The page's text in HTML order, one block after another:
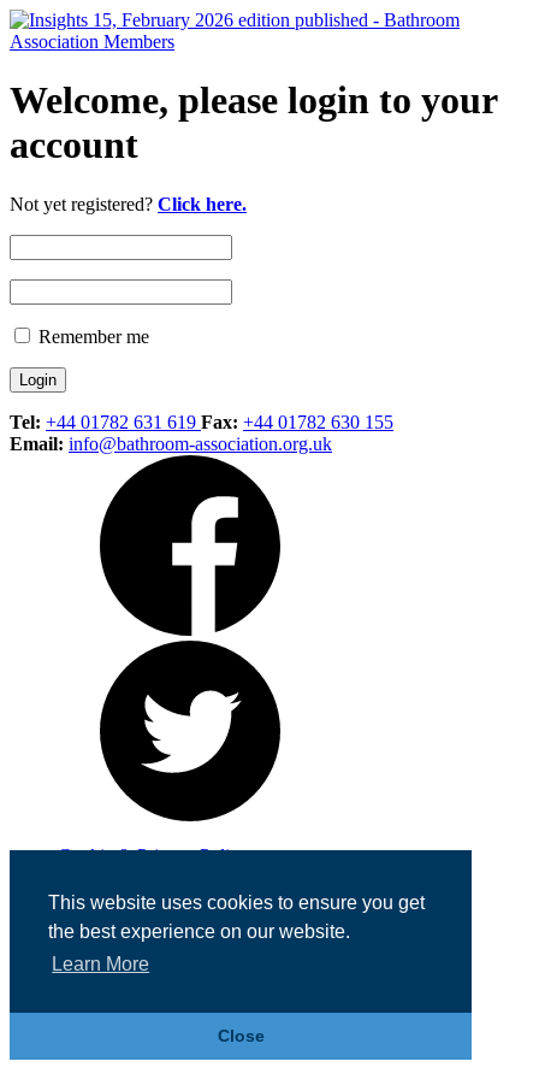
This website uses cookies to ensure you get
the best experience on our website.
Learn More
Close
Welcome, please login to your
account
Not yet registered? Click here.
Remember me
Tel: +44 01782 631 619 Fax: +44 01782 630 155
Email: info@bathroom-association.org.uk
Cookie & Privacy Policy
Registered in England No. 07355605